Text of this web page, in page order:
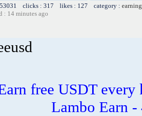
53031 clicks : 317 likes : 127 category :
: 14 minutes ago
free USDT
Lambo Earn -